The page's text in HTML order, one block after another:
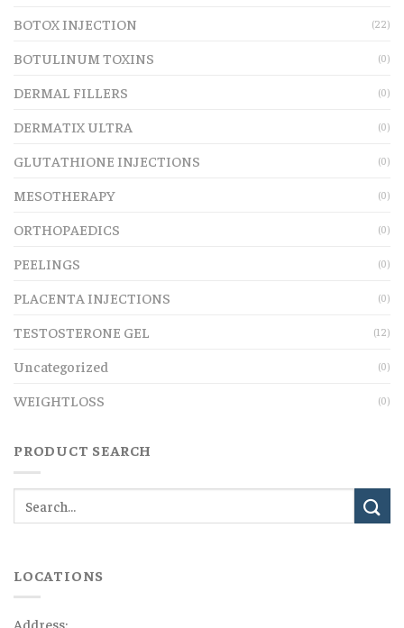
BOTOX INJECTION (22)
BOTULINUM TOXINS (0)
DERMAL FILLERS (0)
DERMATIX ULTRA (0)
GLUTATHIONE INJECTIONS (0)
MESOTHERAPY (0)
ORTHOPAEDICS (0)
PEELINGS (0)
PLACENTA INJECTIONS (0)
TESTOSTERONE GEL (12)
Uncategorized (0)
WEIGHTLOSS (0)
PRODUCT SEARCH
LOCATIONS
Address: